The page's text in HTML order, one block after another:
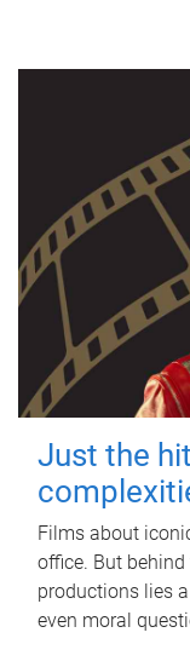
Just the
Films about
office. But
productions lies
even moral